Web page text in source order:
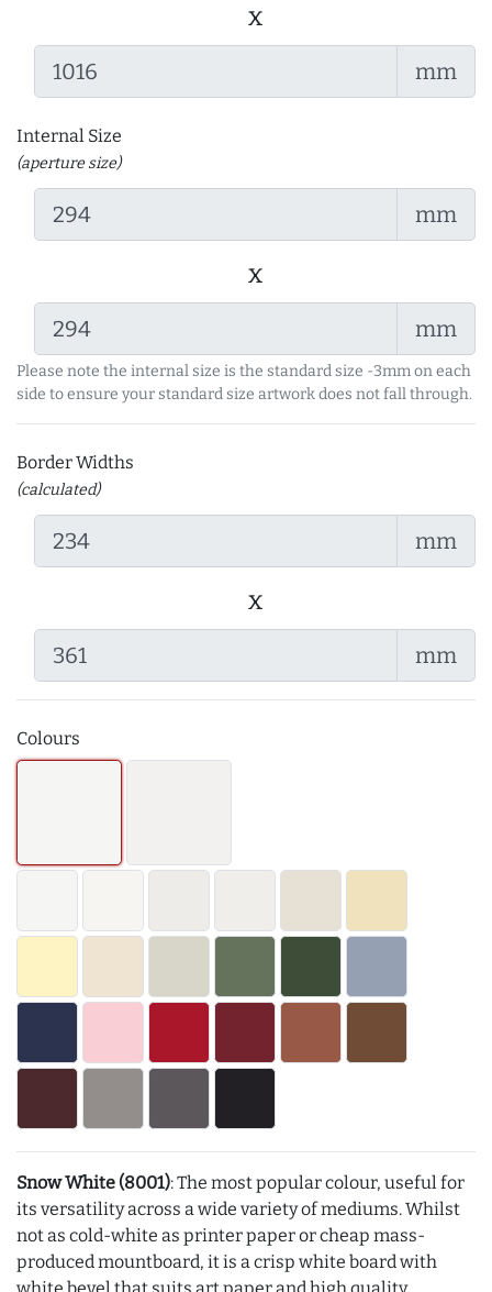
x
mm
Internal Size
(aperture size)
mm
x
mm
Please note the internal size is the standard size -3mm on each
side to ensure your standard size artwork does not fall through.
Border Widths
(calculated)
mm
x
mm
Colours
Snow White (8001): The most popular colour, useful for
its versatility across a wide variety of mediums. Whilst
not as cold-white as printer paper or cheap mass-
produced mountboard, it is a crisp white board with